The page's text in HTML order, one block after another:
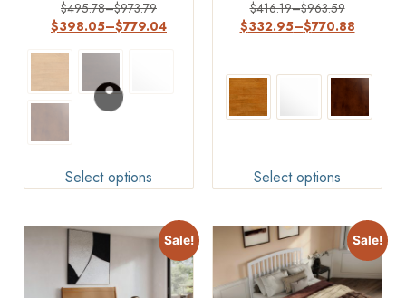
Rated
4.50
out of 5
$495.78–$973.79
$398.05–$779.04
Select options
Rated
4.5
out of 5
$416.19–$963.59
$332.95–$770.88
Select options
Sale! Sale!